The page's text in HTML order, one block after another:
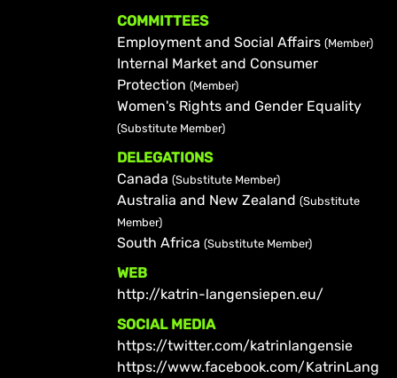
COMMITTEES
Employment and Social Affairs (Member)
Internal Market and Consumer
Protection (Member)
Women's Rights and Gender Equality
(Substitute Member)
DELEGATIONS
Canada (Substitute Member)
Australia and New Zealand (Substitute
Member)
South Africa (Substitute Member)
WEB
http://katrin-langensiepen.eu/
SOCIAL MEDIA
https://twitter.com/katrinlangensie
https://www.facebook.com/KatrinLang